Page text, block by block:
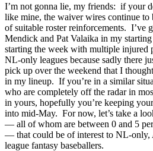
I’m not gonna lie, my friends: if your
like mine, the waiver wires continue
of suitable roster reinforcements. I’ve
Mendick and Pat Valaika in my
starting the week with multiple injured
NL-only leagues because sadly there
pick up over the weekend that I
in my lineup. If you’re in a similar
who are completely off the radar in
in yours, hopefully you’re keeping
into mid-May. For now, let’s take a
— all of whom are between 0 and 5
— that could be of interest to NL-only,
league fantasy baseballers.